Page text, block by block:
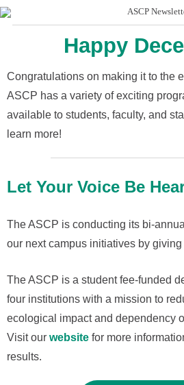
Happy
Congratulations on making it to the
ASCP has a variety of exciting
available to students, faculty, and
learn more!
Let Your Voice Be
The ASCP is conducting its bi-
our next campus initiatives by
The ASCP is a student fee-funded
four institutions with a mission to
ecological impact and dependency
Visit our website for more
results.